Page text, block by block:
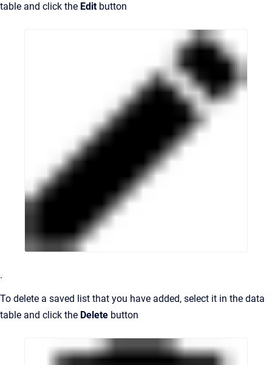
table and click the Editbutton
.
To delete a saved list that you have added, select it in the data
table and click the Delete button